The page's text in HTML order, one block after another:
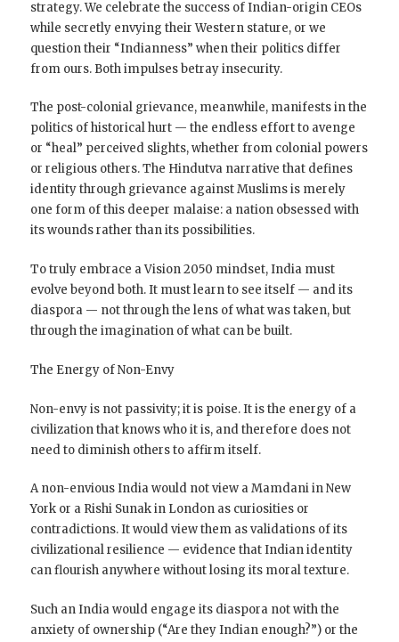
strategy. We celebrate the success of Indian-origin CEOs
while secretly envying their Western stature, or we
question their “Indianness” when their politics differ
from ours. Both impulses betray insecurity.
The post-colonial grievance, meanwhile, manifests in the
politics of historical hurt — the endless effort to avenge
or “heal” perceived slights, whether from colonial powers
or religious others. The Hindutva narrative that defines
identity through grievance against Muslims is merely
one form of this deeper malaise: a nation obsessed with
its wounds rather than its possibilities.
To truly embrace a Vision 2050 mindset, India must
evolve beyond both. It must learn to see itself — and its
diaspora — not through the lens of what was taken, but
through the imagination of what can be built.
The Energy of Non-Envy
Non-envy is not passivity; it is poise. It is the energy of a
civilization that knows who it is, and therefore does not
need to diminish others to affirm itself.
A non-envious India would not view a Mamdani in New
York or a Rishi Sunak in London as curiosities or
contradictions. It would view them as validations of its
civilizational resilience — evidence that Indian identity
can flourish anywhere without losing its moral texture.
Such an India would engage its diaspora not with the
anxiety of ownership (“Are they Indian enough?”) or the